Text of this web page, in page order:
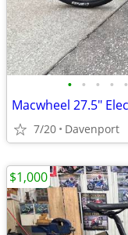
• • • • •
Macwheel 27.5"
7/20 Davenport
$1,000